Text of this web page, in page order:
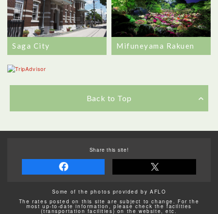
Saga City Mifuneyama Rakuen
Back to Top
Share this site!
Some of the photos provided by AFLO
The rates posted on this site are subject to change. For the
most up-to-date information, please check the facilities
(transportation facilities) on the website, etc.